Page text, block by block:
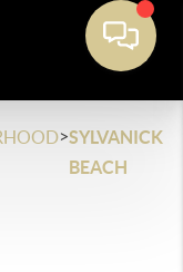
>SYLVANICK
BEACH